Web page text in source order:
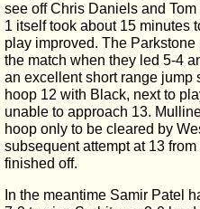
see off Chris Daniels and
1 itself took about 15 minutes
play improved. The
the match when they led 5-4
an excellent short range jump
hoop 12 with Black, next to
unable to approach 13.
hoop only to be cleared by
subsequent attempt at 13
finished off.
In the meantime Samir Patel